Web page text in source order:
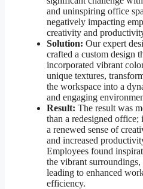
and uninspiring office
negatively impacting
creativity and
Solution: Our expert
crafted a custom design
incorporated vibrant
unique textures,
the workspace into a
and engaging
Result: The result was
than a redesigned office;
a renewed sense of
and increased
Employees found
the vibrant surroundings,
leading to enhanced
efficiency.